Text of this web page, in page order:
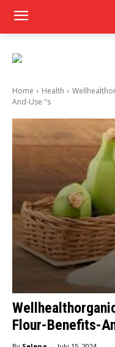
Home Health
And-Use "s
Flour-Benefits-